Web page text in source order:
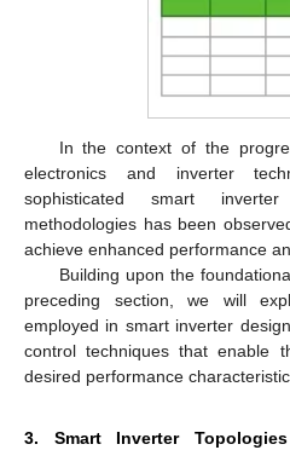
In the context of the
electronics and inverter
sophisticated smart
methodologies has been
achieve enhanced performance
Building upon the
preceding section, we will
employed in smart inverter
control techniques that enable
desired performance
3. Smart Inverter